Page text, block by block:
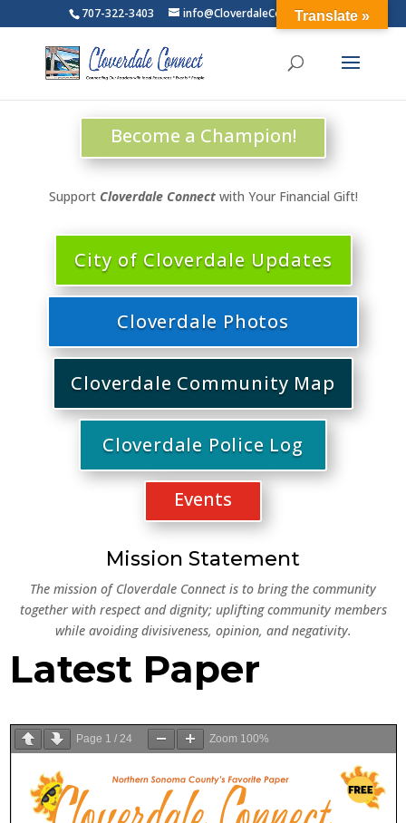
707-322-3403 info@CloverdaleConnect.com
Become a Champion!
Support Cloverdale Connectwith Your Financial Gift!
City of Cloverdale Updates
Cloverdale Photos
Cloverdale Community Map
Cloverdale Police Log
Events
Mission Statement
The mission of Cloverdale Connect is to bring the community
together with respect and dignity; uplifting community members
while avoiding divisiveness, opinion, and negativity.
Latest Paper
Page 1 /24 Zoom 100%
Translate »